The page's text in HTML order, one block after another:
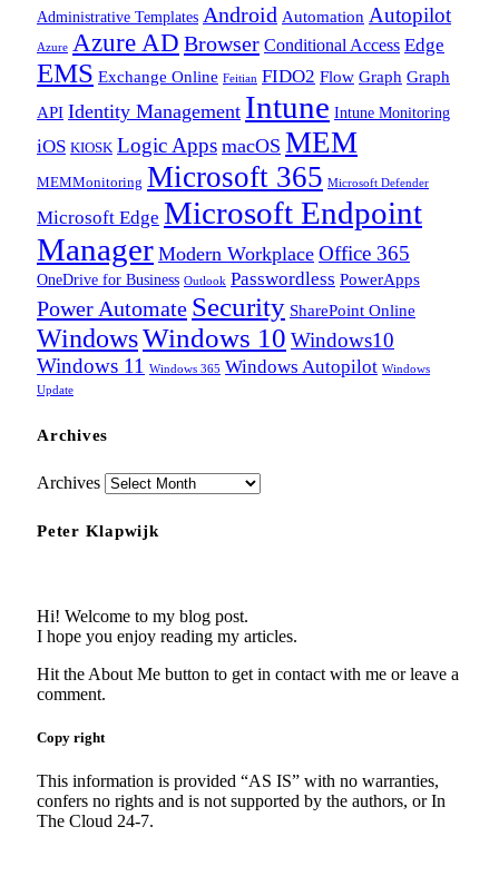
Administrative Templates Android Automation Autopilot
Azure Azure AD Browser Conditional Access Edge
EMS Exchange Online Feitian FIDO2 Flow Graph Graph
API Identity Management Intune Intune Monitoring
iOS KIOSK Logic Apps macOS MEM
MEMMonitoring Microsoft 365 Microsoft Defender
Microsoft Edge Microsoft Endpoint
Manager Modern Workplace Office 365
OneDrive for Business Outlook Passwordless PowerApps
Power Automate Security SharePoint Online
WindowsWindows 10 Windows10
Windows 11
Windows 365 Windows Autopilot Windows
Update
Archives
Archives
Peter Klapwijk
Hi! Welcome to my blog post.
I hope you enjoy reading my articles.
Hit the About Me button to get in contact with me or leave a
comment.
Copy right
This information is provided “AS IS” with no warranties,
confers no rights and is not supported by the authors, or In
The Cloud 24-7.